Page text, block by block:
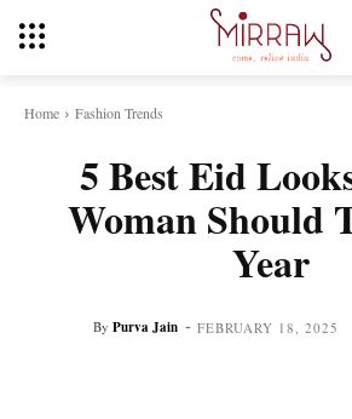
Home Fashion Trends
5 Best Eid
Woman Should
Year
By Purva Jain - FEBRUARY 18, 2025